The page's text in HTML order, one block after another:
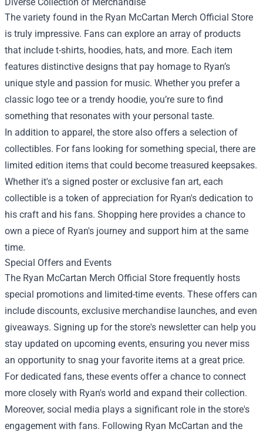
The variety found in the Ryan McCartan Merch Official Store
is truly impressive. Fans can explore an array of products
that include t-shirts, hoodies, hats, and more. Each item
features distinctive designs that pay homage to Ryan’s
unique style and passion for music. Whether you prefer a
classic logo tee or a trendy hoodie, you’re sure to find
something that resonates with your personal taste.
In addition to apparel, the store also offers a selection of
collectibles. For fans looking for something special, there are
limited edition items that could become treasured keepsakes.
Whether it's a signed poster or exclusive fan art, each
collectible is a token of appreciation for Ryan's dedication to
his craft and his fans. Shopping here provides a chance to
own a piece of Ryan's journey and support him at the same
time.
Special Offers and Events
The Ryan McCartan Merch Official Store frequently hosts
special promotions and limited-time events. These offers can
include discounts, exclusive merchandise launches, and even
giveaways. Signing up for the store's newsletter can help you
stay updated on upcoming events, ensuring you never miss
an opportunity to snag your favorite items at a great price.
For dedicated fans, these events offer a chance to connect
more closely with Ryan's world and expand their collection.
Moreover, social media plays a significant role in the store's
engagement with fans. Following Ryan McCartan and the